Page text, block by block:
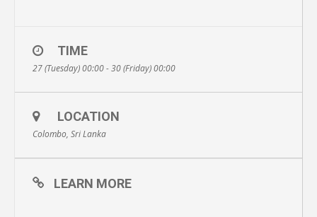
TIME
27 (Tuesday) 00:00 - 30 (Friday) 00:00
LOCATION
Colombo, Sri Lanka
LEARN MORE